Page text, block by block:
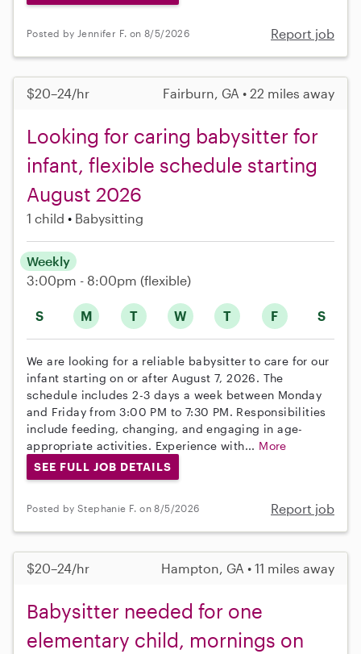
Posted by Jennifer F. on 8/5/2026 Report job
$20–24/hr Fairburn, GA • 22 miles away
Looking for caring babysitter for
infant, flexible schedule starting
August 2026
1 child Babysitting
S M T W T F S
Weekly
3:00pm - 8:00pm (flexible)
We are looking for a reliable babysitter to care for our
infant starting on or after August 7, 2026. The
schedule includes 2-3 days a week between Monday
and Friday from 3:00 PM to 7:30 PM. Responsibilities
include feeding, changing, and engaging in age-
appropriate activities. Experience with... More
SEE FULL JOB DETAILS
Posted by Stephanie F. on 8/5/2026 Report job
$20–24/hr Hampton, GA • 11 miles away
Babysitter needed for one
elementary child, mornings on